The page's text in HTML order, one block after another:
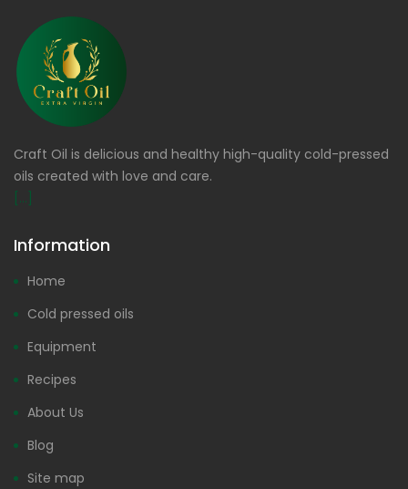
Craft Oil is delicious and healthy high-quality cold-pressed
oils created with love and care.
[...]
Information
Home
Cold pressed oils
Equipment
Recipes
About Us
Blog
Site map